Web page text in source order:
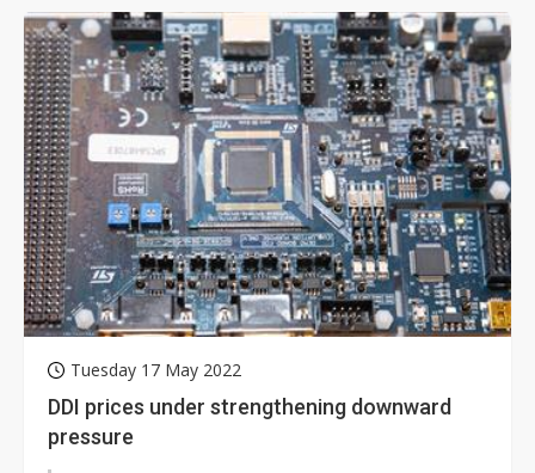
Tuesday 17 May 2022
DDI prices under strengthening downward
pressure